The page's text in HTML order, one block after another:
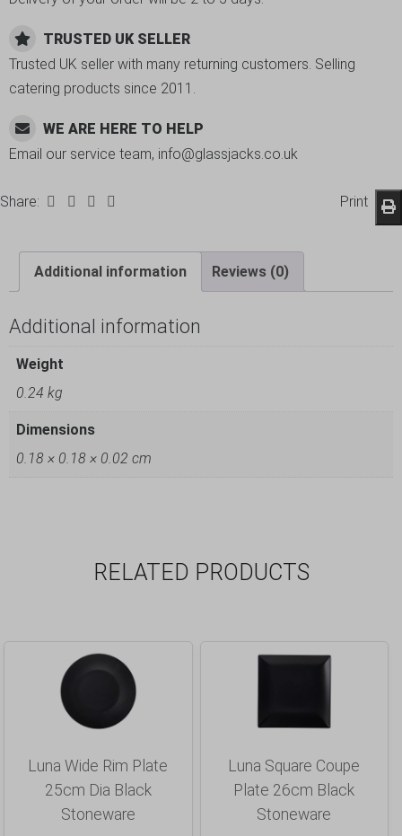
TRUSTED UK SELLER
Trusted UK seller with many returning customers. Selling
catering products since 2011.
WE ARE HERE TO HELP
Email our service team, info@glassjacks.co.uk
Share: Print
Additional information Reviews (0)
Additional information
Weight
0.24 kg
Dimensions
0.18 × 0.18 × 0.02 cm
RELATED PRODUCTS
Luna Wide Rim Plate
25cm Dia Black
Stoneware
Luna Square Coupe
Plate 26cm Black
Stoneware